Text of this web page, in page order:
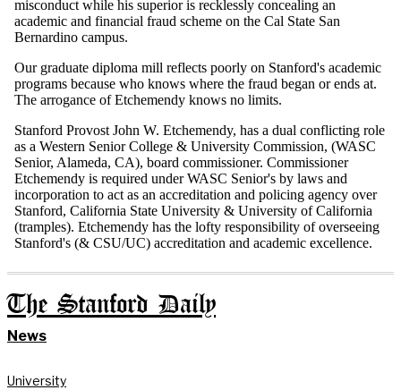
The Stanford Daily
News
University